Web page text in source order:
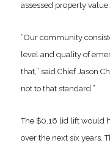
assessed property value.
“Our community
level and quality of
that,” said Chief Jason
not to that standard.”
The $0.16 lid lift would
over the next six years.